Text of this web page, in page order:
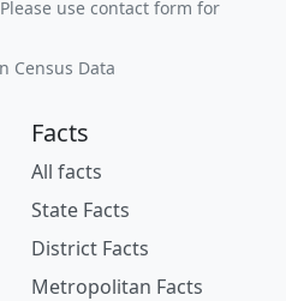
use contact form for
Census Data
Facts
All facts
State Facts
District Facts
Metropolitan Facts